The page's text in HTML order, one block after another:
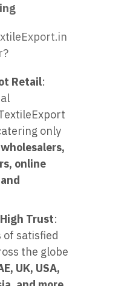
Retail:
only
online
Trust:
satisfied
the globe
UK, USA,